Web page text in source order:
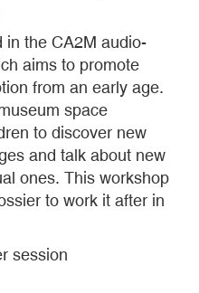
in the CA2M audio-
aims to promote
from an early age.
space
to discover new
and talk about new
ones. This workshop
to work it after in
session